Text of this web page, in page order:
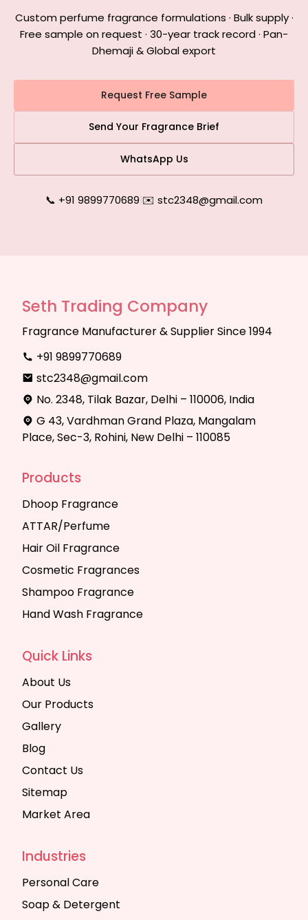
Custom perfume fragrance formulations · Bulk supply ·
Free sample on request · 30-year track record · Pan-
Dhemaji & Global export
Request Free Sample
Send Your Fragrance Brief
WhatsApp Us
📞 +91 9899770689|✉️ stc2348@gmail.com
Seth Trading Company
Fragrance Manufacturer & Supplier Since 1994
+91 9899770689
stc2348@gmail.com
No. 2348, Tilak Bazar, Delhi – 110006, India
G 43, Vardhman Grand Plaza, Mangalam
Place, Sec-3, Rohini, New Delhi – 110085
Products
Dhoop Fragrance
ATTAR/Perfume
Hair Oil Fragrance
Cosmetic Fragrances
Shampoo Fragrance
Hand Wash Fragrance
Quick Links
About Us
Our Products
Gallery
Blog
Contact Us
Sitemap
Market Area
Industries
Personal Care
Soap & Detergent